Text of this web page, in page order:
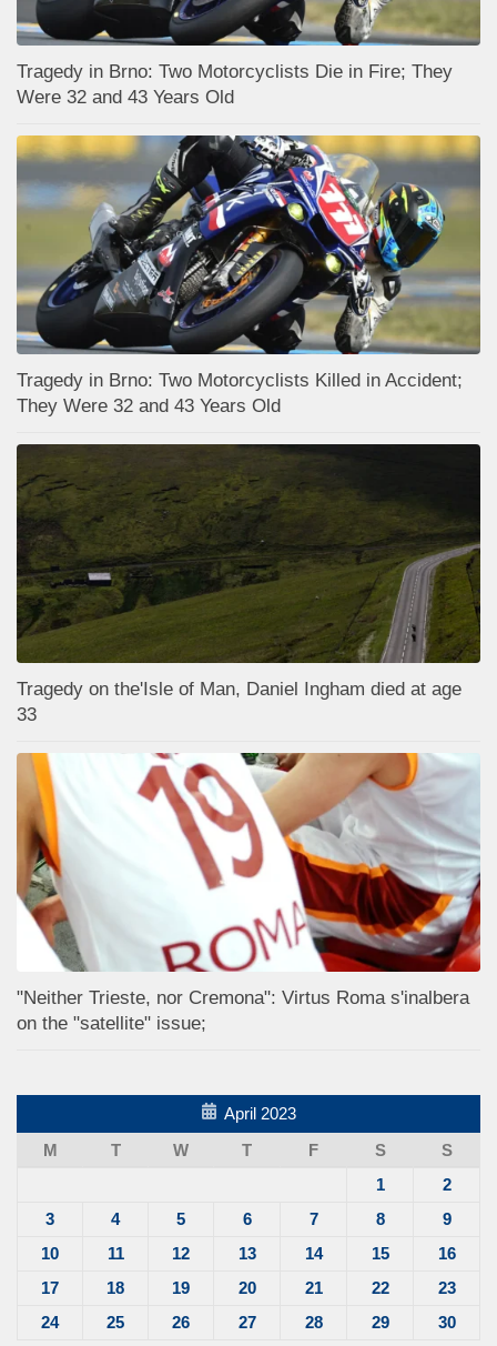
Tragedy in Brno: Two Motorcyclists Die in Fire; They
Were 32 and 43 Years Old
Tragedy in Brno: Two Motorcyclists Killed in Accident;
They Were 32 and 43 Years Old
Tragedy on the'Isle of Man, Daniel Ingham died at age
33
"Neither Trieste, nor Cremona": Virtus Roma s'inalbera
on the "satellite" issue;
April 2023
M
T W T F S
S
1
2
3
4 5 6 7 8
9
10
11 12 13 14 15
16
17
18 19 20 21 22
23
24
25 26 27 28 29
30